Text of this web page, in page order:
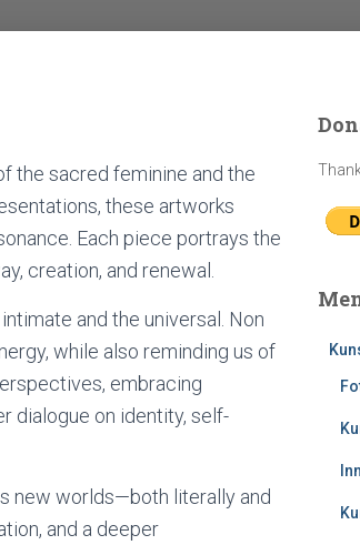
the sacred feminine and the
these artworks
Each piece portrays the
creation, and renewal.
and the universal. Non
while also reminding us of
embracing
dialogue on identity, self-
new worlds—both literally and
and a deeper